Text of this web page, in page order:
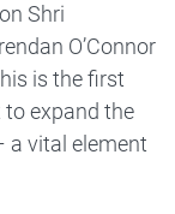
Shri
O’Connor
is the first
expand the
a vital element